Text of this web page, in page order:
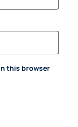
this browser